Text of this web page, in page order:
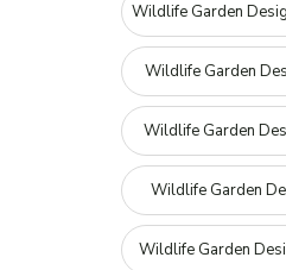
Wildlife Garden
Wildlife Garden
Wildlife Garden
Wildlife Garden
Wildlife Garden